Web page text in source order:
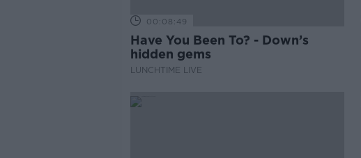
00:08:49
Have You Been To? - Down’s
hidden gems
LUNCHTIME LIVE